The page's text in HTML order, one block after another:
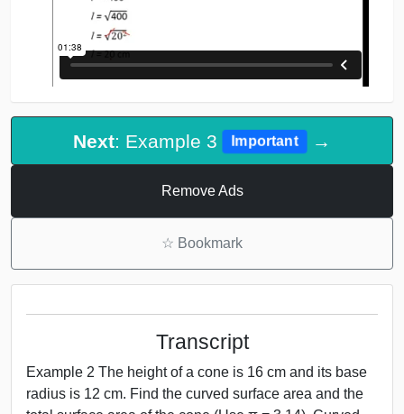
Next: Example 3 Important →
Remove Ads
☆ Bookmark
Transcript
Example 2 The height of a cone is 16 cm and its base
radius is 12 cm. Find the curved surface area and the